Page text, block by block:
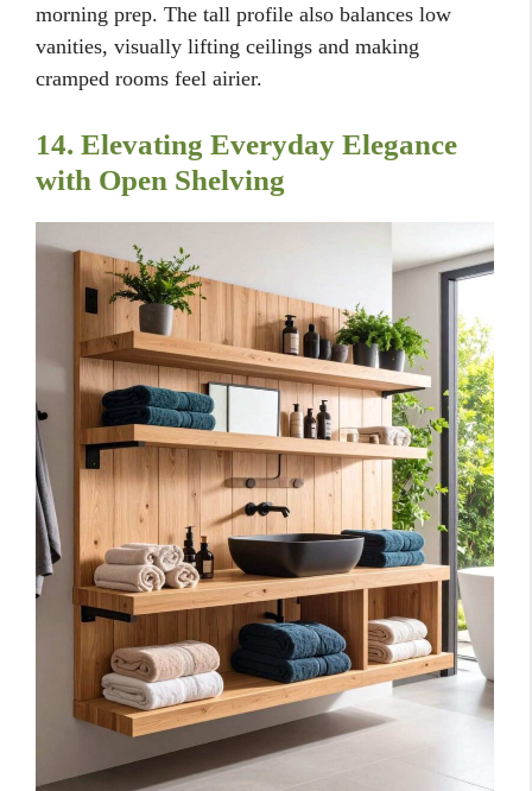
morning prep. The tall profile also balances low
vanities, visually lifting ceilings and making
cramped rooms feel airier.
14. Elevating Everyday Elegance
with Open Shelving